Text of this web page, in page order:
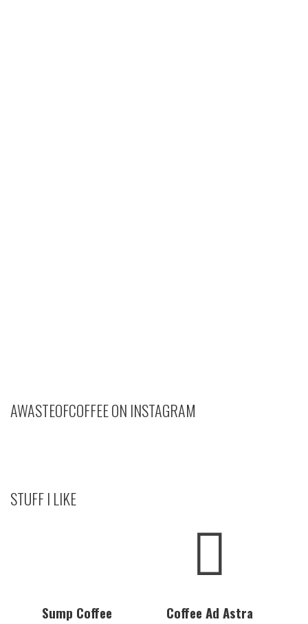
AWASTEOFCOFFEE ON INSTAGRAM
STUFF I LIKE
Sump Coffee Coffee Ad Astra